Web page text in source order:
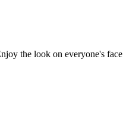
the look on everyone's